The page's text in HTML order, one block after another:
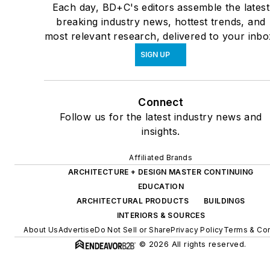
Each day, BD+C's editors assemble the latest
breaking industry news, hottest trends, and
most relevant research, delivered to your
SIGN UP
Connect
Follow us for the latest industry news and
insights.
Affiliated Brands
ARCHITECTURE + DESIGN MASTER CONTINUING
EDUCATION
ARCHITECTURAL PRODUCTS
BUILDINGS
INTERIORS & SOURCES
About UsAdvertiseDo Not Sell or SharePrivacy PolicyTerms &
© 2026 All rights reserved.